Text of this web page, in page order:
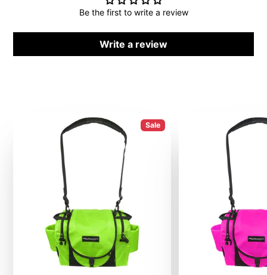
Be the first to write a review
Write a review
Sale